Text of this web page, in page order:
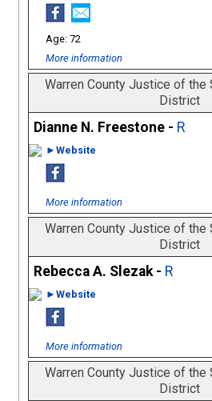
72
More information
Warren County Justice of the
District
Dianne N. Freestone - R
►Website
More information
Warren County Justice of the
District
Rebecca A. Slezak - R
►Website
More information
Warren County Justice of the
District